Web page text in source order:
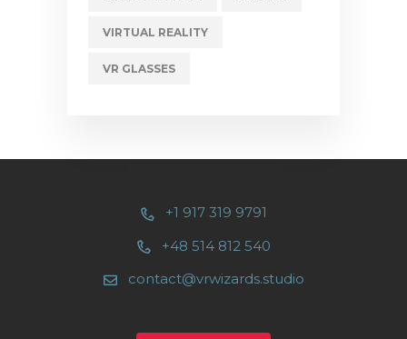
VIRTUAL REALITY
VR GLASSES
+1 917 319 9791
+48 514 812 540
contact@vrwizards.studio